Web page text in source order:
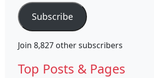
Subscribe
Join 8,827 other subscribers
Top Posts & Pages